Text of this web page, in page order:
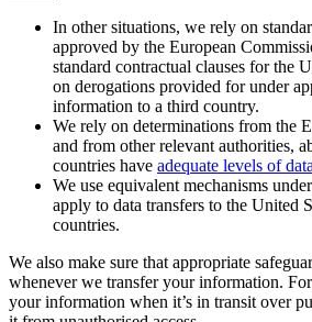
In other situations, we rely on
approved by the European
standard contractual clauses for the
on derogations provided for under
information to a third country.
We rely on determinations from the
and from other relevant authorities,
countries have adequate levels of
We use equivalent mechanisms
apply to data transfers to the United
countries.
We also make sure that appropriate
whenever we transfer your information.
your information when it’s in transit over